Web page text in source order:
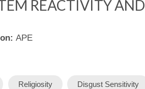
REACTIVITY
APE
Religiosity Disgust Sensitivity